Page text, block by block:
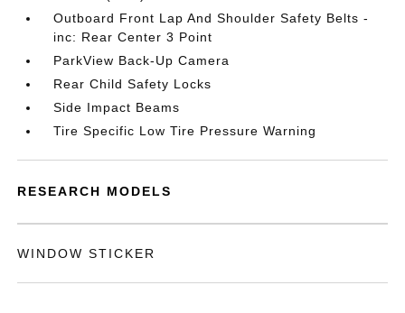
Outboard Front Lap And Shoulder Safety Belts -
inc: Rear Center 3 Point
ParkView Back-Up Camera
Rear Child Safety Locks
Side Impact Beams
Tire Specific Low Tire Pressure Warning
RESEARCH MODELS
WINDOW STICKER